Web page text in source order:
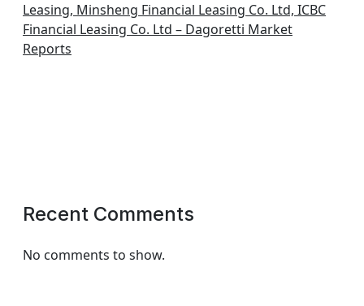
Leasing, Minsheng Financial Leasing Co. Ltd, ICBC
Financial Leasing Co. Ltd – Dagoretti Market
Reports
Recent Comments
No comments to show.